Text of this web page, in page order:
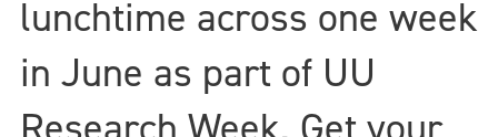
lunchtime across one week
in June as part of UU